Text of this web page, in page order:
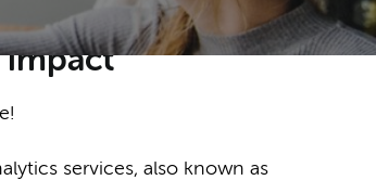
impact
services, also known as